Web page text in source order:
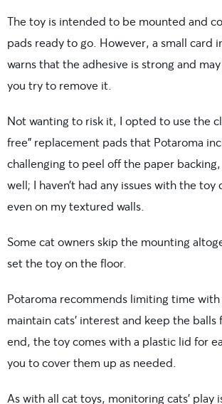
The toy is intended to be mounted and
pads ready to go. However, a small card
warns that the adhesive is strong and
you try to remove it.
Not wanting to risk it, I opted to use the
free” replacement pads that Potaroma
challenging to peel off the paper
well; I haven’t had any issues with the toy
even on my textured walls.
Some cat owners skip the mounting
set the toy on the floor.
Potaroma recommends limiting time
maintain cats’ interest and keep the balls
end, the toy comes with a plastic lid for
you to cover them up as needed.
As with all cat toys, monitoring cats’ play